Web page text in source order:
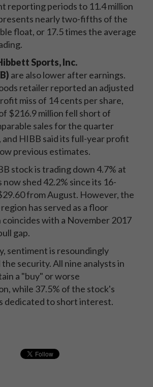
reporting periods to 11.4 million
nearly two-fifths of the
float, or 17.5 times the average
Sports, Inc.
are also lower after earnings.
retailer reported an adjusted
miss of 14 cents per share,
$216.9 million fell short of
sales for the quarter
and HIBB said its full-year profit
previous estimates.
stock is trading down 4.7% at
now shed 42.2% since its 16-
from August. However, the
has served as a floor
with a November 2017
gap.
sentiment is resoundingly
security. All nine analysts in
a "buy" or worse
while 37.5% of the stock's
dedicated to short interest.